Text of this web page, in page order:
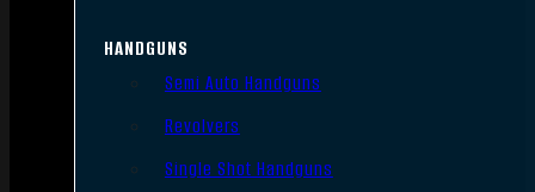
HANDGUNS
Semi Auto Handguns
Revolvers
Single Shot Handguns